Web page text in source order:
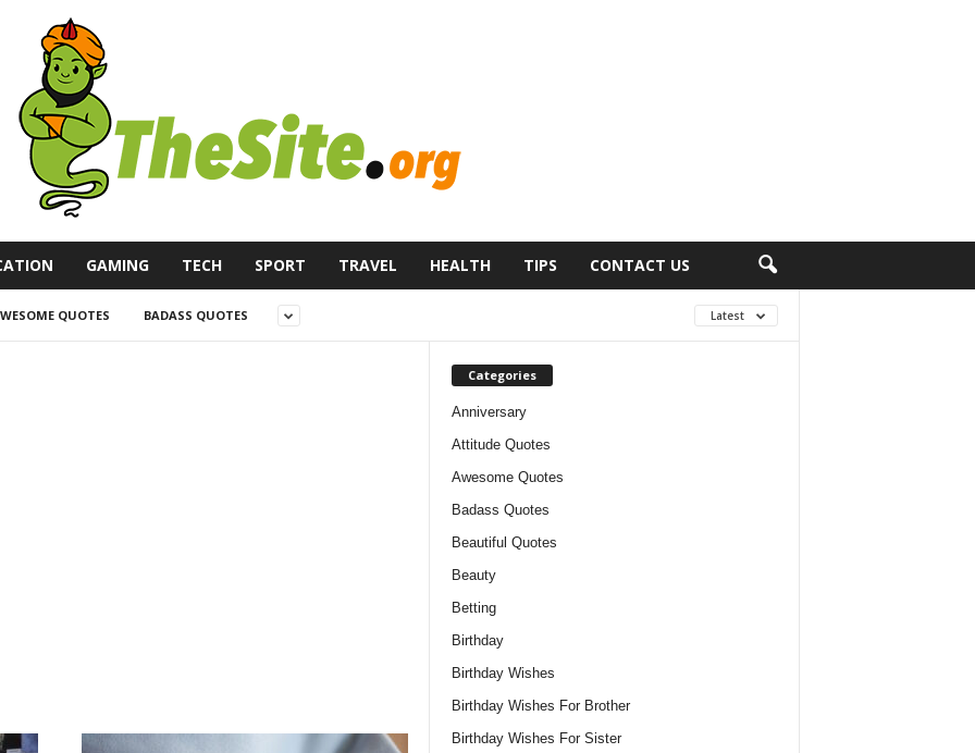
GAMING TECH SPORT TRAVEL HEALTH TIPS CONTACT US
QUOTES BADASS QUOTES Latest
Categories
Anniversary
Attitude Quotes
Awesome Quotes
Badass Quotes
Beautiful Quotes
Beauty
Betting
Birthday
Birthday Wishes
Birthday Wishes For Brother
Birthday Wishes For Sister